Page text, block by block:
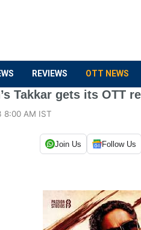
REVIEWS OTT NEWS
Takkar gets its OTT
8:00 AM IST
Join Us Follow Us